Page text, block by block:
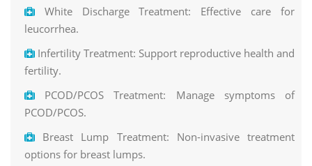
White Discharge Treatment: Effective care for
leucorrhea.
Infertility Treatment: Support reproductive health and
fertility.
PCOD/PCOS Treatment: Manage symptoms of
PCOD/PCOS.
Breast Lump Treatment: Non-invasive treatment
options for breast lumps.